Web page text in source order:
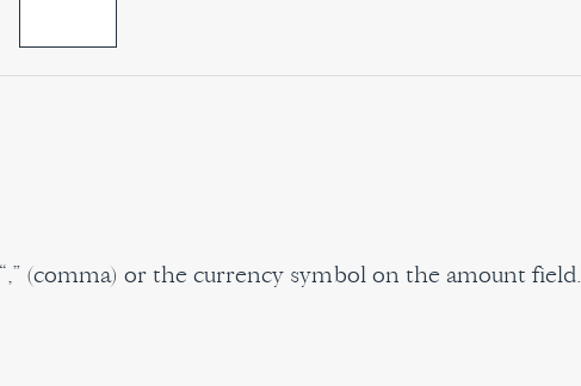
(comma) or the currency symbol on the amount field.